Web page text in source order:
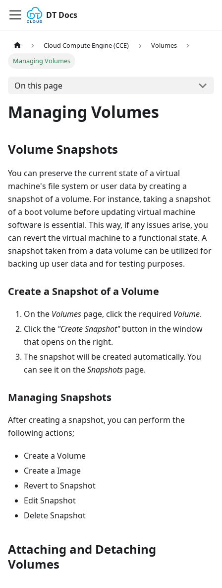
DT Docs
Cloud Compute Engine (CCE)
Volumes
Managing Volumes
On this page
Managing Volumes
Volume Snapshots
You can preserve the current state of a virtual
machine's file system or user data by creating a
snapshot of a volume. For instance, taking a snapshot
of a boot volume before updating virtual machine
software is essential. This way, if any issues arise, you
can revert the virtual machine to a functional state. A
snapshot taken from a data volume can be utilized for
backing up user data and for testing purposes.
Create a Snapshot of a Volume
On the Volumes page, click the required Volume.
Click the "Create Snapshot"button in the window
that opens on the right.
The snapshot will be created automatically. You
can see it on theSnapshots page.
Managing Snapshots
After creating a snapshot, you can perform the
following actions;
Create a Volume
Create a Image
Revert to Snapshot
Edit Snapshot
Delete Snapshot
Attaching and Detaching
Volumes